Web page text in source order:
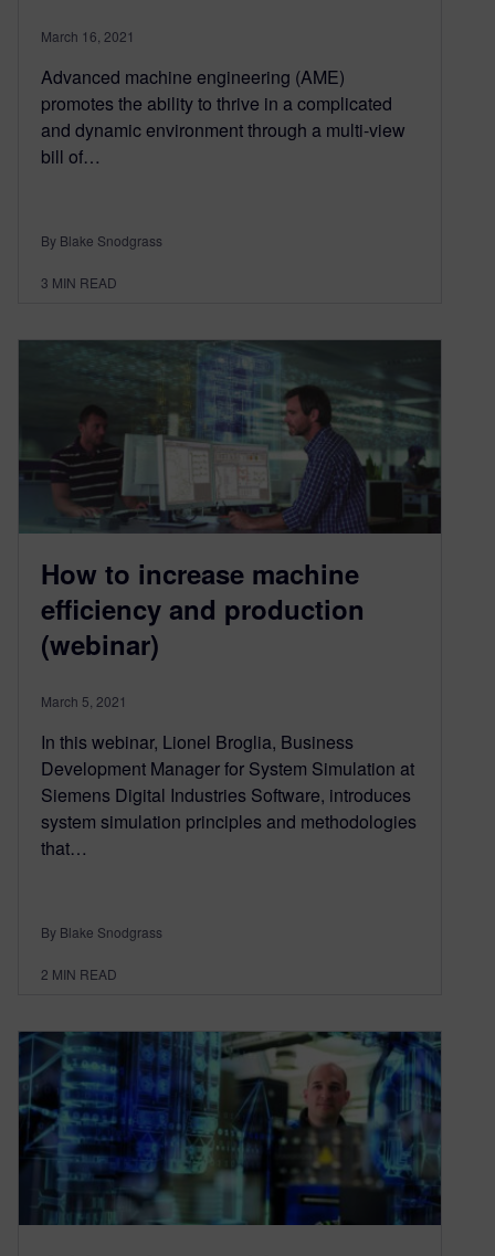
March 16, 2021
Advanced machine engineering (AME)
promotes the ability to thrive in a complicated
and dynamic environment through a multi-view
bill of…
By Blake Snodgrass
3 MIN READ
How to increase machine
efficiency and production
(webinar)
March 5, 2021
In this webinar, Lionel Broglia, Business
Development Manager for System Simulation at
Siemens Digital Industries Software, introduces
system simulation principles and methodologies
that…
By Blake Snodgrass
2 MIN READ